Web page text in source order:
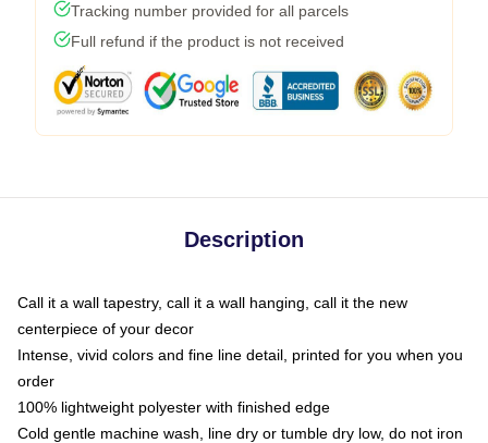
Tracking number provided for all parcels
Full refund if the product is not received
Description
Call it a wall tapestry, call it a wall hanging, call it the new
centerpiece of your decor
Intense, vivid colors and fine line detail, printed for you when you
order
100% lightweight polyester with finished edge
Cold gentle machine wash, line dry or tumble dry low, do not iron